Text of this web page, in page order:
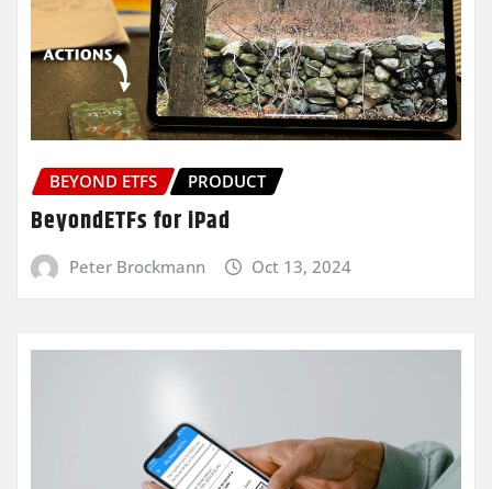
BEYOND ETFS PRODUCT
BeyondETFs for iPad
Peter Brockmann Oct 13, 2024